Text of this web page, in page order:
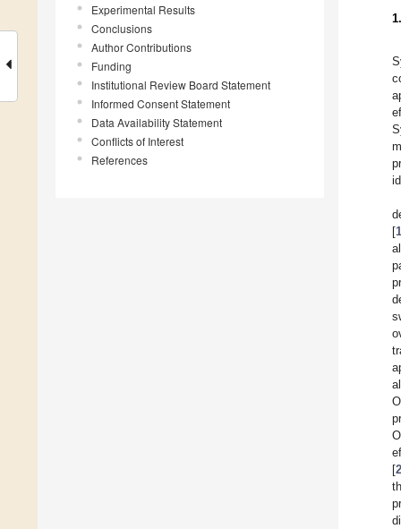
Experimental Results
Conclusions
Author Contributions
Funding
Institutional Review Board Statement
Informed Consent Statement
Data Availability Statement
Conflicts of Interest
References
[
[